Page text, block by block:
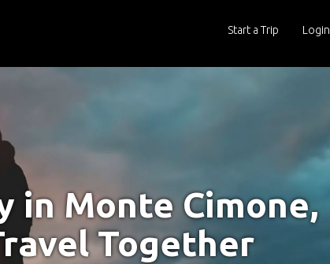
Start a Trip Login
in Monte Cimone,
Together